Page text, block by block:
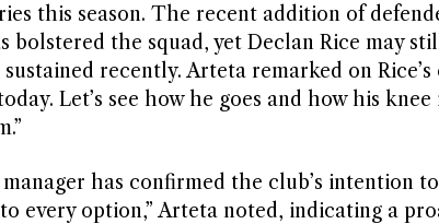
this season. The recent addition of
bolstered the squad, yet Declan Rice may
recently. Arteta remarked on
Let’s see how he goes and how his
has confirmed the club’s intention
every option,” Arteta noted, indicating a